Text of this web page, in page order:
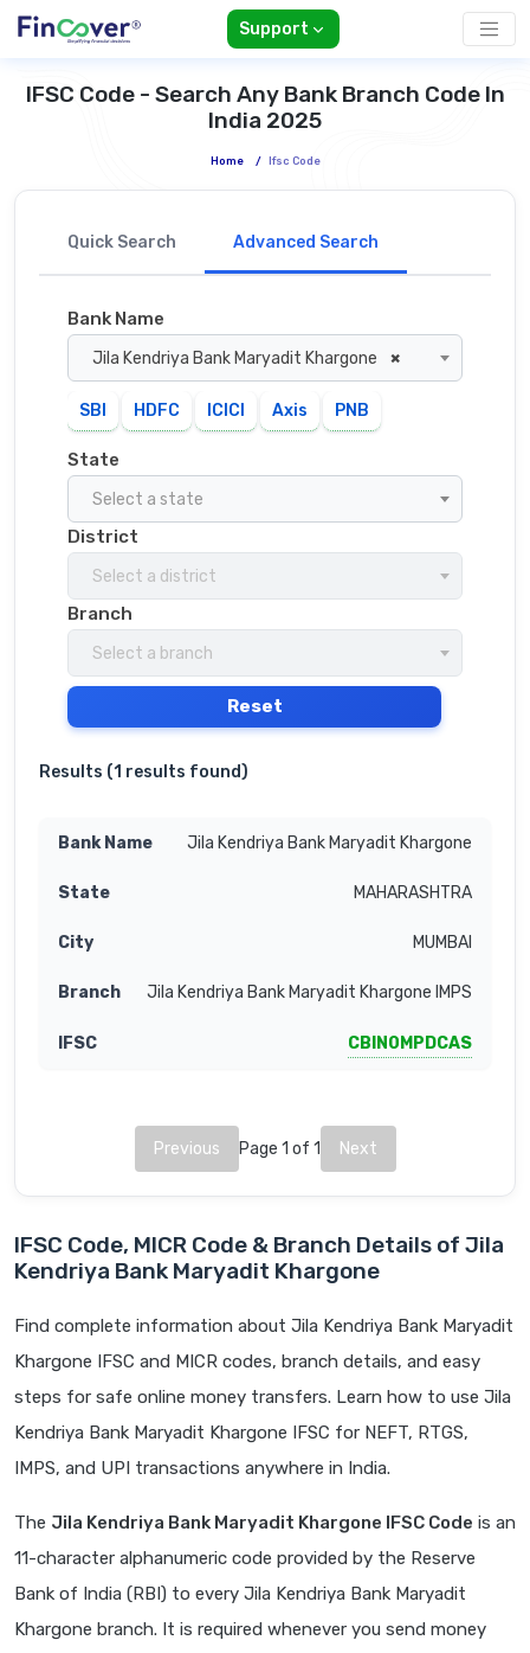
Support
IFSC Code - Search Any Bank Branch Code In
India 2025
Home / Ifsc Code
Quick Search Advanced Search
Bank Name
×
Jila Kendriya Bank Maryadit Khargone
SBI HDFC ICICI Axis PNB
State
Select a state
District
Select a district
Branch
Select a branch
Reset
Results (1 results found)
Jila Kendriya Bank Maryadit Khargone
MAHARASHTRA
MUMBAI
Jila Kendriya Bank Maryadit Khargone IMPS
CBIN0MPDCAS
Previous Page 1 of 1 Next
IFSC Code, MICR Code & Branch Details of Jila
Kendriya Bank Maryadit Khargone
Find complete information about Jila Kendriya Bank Maryadit
Khargone IFSC and MICR codes, branch details, and easy
steps for safe online money transfers. Learn how to use Jila
Kendriya Bank Maryadit Khargone IFSC for NEFT, RTGS,
IMPS, and UPI transactions anywhere in India.
The Jila Kendriya Bank Maryadit Khargone IFSC Code is an
11-character alphanumeric code provided by the Reserve
Bank of India (RBI) to every Jila Kendriya Bank Maryadit
Khargone branch. It is required whenever you send money